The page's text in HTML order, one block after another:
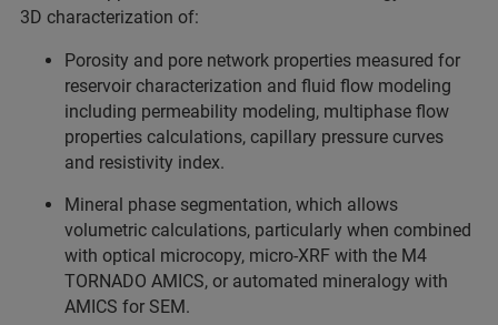
3D characterization of:
Porosity and pore network properties measured for
reservoir characterization and fluid flow modeling
including permeability modeling, multiphase flow
properties calculations, capillary pressure curves
and resistivity index.
Mineral phase segmentation, which allows
volumetric calculations, particularly when combined
with optical microcopy, micro-XRF with the M4
TORNADO AMICS, or automated mineralogy with
AMICS for SEM.